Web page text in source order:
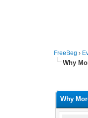
FreeBeg ›
Why
Why